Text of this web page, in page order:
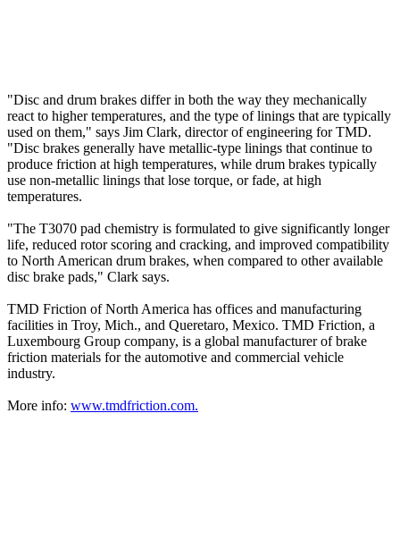
"Disc and drum brakes differ in both the way they mechanically
react to higher temperatures, and the type of linings that are typically
used on them," says Jim Clark, director of engineering for TMD.
"Disc brakes generally have metallic-type linings that continue to
produce friction at high temperatures, while drum brakes typically
use non-metallic linings that lose torque, or fade, at high
temperatures.
"The T3070 pad chemistry is formulated to give significantly longer
life, reduced rotor scoring and cracking, and improved compatibility
to North American drum brakes, when compared to other available
disc brake pads," Clark says.
TMD Friction of North America has offices and manufacturing
facilities in Troy, Mich., and Queretaro, Mexico. TMD Friction, a
Luxembourg Group company, is a global manufacturer of brake
friction materials for the automotive and commercial vehicle
industry.
More info: www.tmdfriction.com.